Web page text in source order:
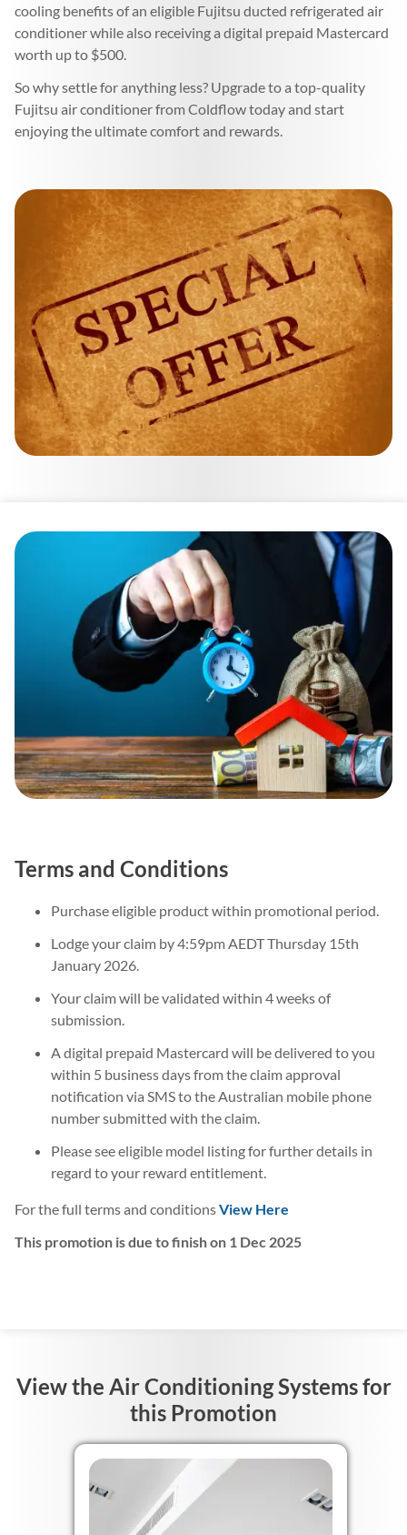
cooling benefits of an eligible Fujitsu ducted refrigerated air
conditioner while also receiving a digital prepaid Mastercard
worth up to $500.
So why settle for anything less? Upgrade to a top-quality
Fujitsu air conditioner from Coldflow today and start
enjoying the ultimate comfort and rewards.
Terms and Conditions
Purchase eligible product within promotional period.
Lodge your claim by 4:59pm AEDT Thursday 15th
January 2026.
Your claim will be validated within 4 weeks of
submission.
A digital prepaid Mastercard will be delivered to you
within 5 business days from the claim approval
notification via SMS to the Australian mobile phone
number submitted with the claim.
Please see eligible model listing for further details in
regard to your reward entitlement.
For the full terms and conditionsView Here
This promotion is due to finish on 1 Dec 2025
View the Air Conditioning Systems for
this Promotion